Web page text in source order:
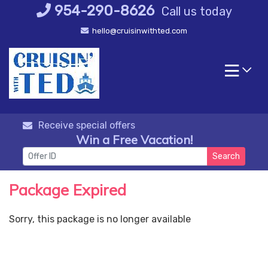
954-290-8626 Call us today
hello@cruisinwithted.com
Receive special offers
Win a Free Vacation!
Search
Package Expired
Sorry, this package is no longer available